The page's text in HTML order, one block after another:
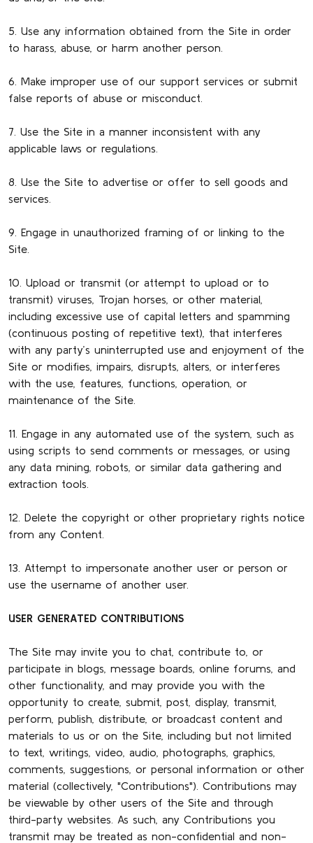
5. Use any information obtained from the Site in order
to harass, abuse, or harm another person.
6. Make improper use of our support services or submit
false reports of abuse or misconduct.
7. Use the Site in a manner inconsistent with any
applicable laws or regulations.
8. Use the Site to advertise or offer to sell goods and
services.
9. Engage in unauthorized framing of or linking to the
Site.
10. Upload or transmit (or attempt to upload or to
transmit) viruses, Trojan horses, or other material,
including excessive use of capital letters and spamming
(continuous posting of repetitive text), that interferes
with any party’s uninterrupted use and enjoyment of the
Site or modifies, impairs, disrupts, alters, or interferes
with the use, features, functions, operation, or
maintenance of the Site.
11. Engage in any automated use of the system, such as
using scripts to send comments or messages, or using
any data mining, robots, or similar data gathering and
extraction tools.
12. Delete the copyright or other proprietary rights notice
from any Content.
13. Attempt to impersonate another user or person or
use the username of another user.
USER GENERATED CONTRIBUTIONS
The Site may invite you to chat, contribute to, or
participate in blogs, message boards, online forums, and
other functionality, and may provide you with the
opportunity to create, submit, post, display, transmit,
perform, publish, distribute, or broadcast content and
materials to us or on the Site, including but not limited
to text, writings, video, audio, photographs, graphics,
comments, suggestions, or personal information or other
material (collectively, "Contributions"). Contributions may
be viewable by other users of the Site and through
third-party websites. As such, any Contributions you
transmit may be treated as non-confidential and non-